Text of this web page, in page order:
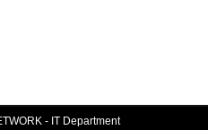
- IT Department